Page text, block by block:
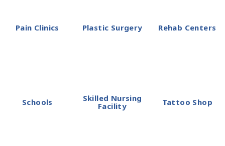
Pain Clinics Plastic Surgery Rehab Centers
Schools
Skilled Nursing
Facility
Tattoo Shop